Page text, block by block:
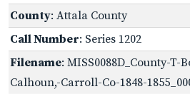
County: Attala County
Call Number: Series 1202
Filename: MISS0088D_County-T-
Calhoun,-Carroll-Co-1848-